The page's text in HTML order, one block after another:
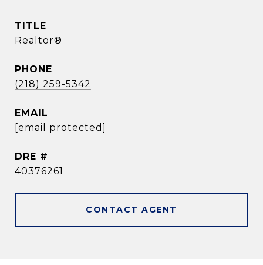
TITLE
Realtor®
PHONE
(218) 259-5342
EMAIL
[email protected]
DRE #
40376261
CONTACT AGENT